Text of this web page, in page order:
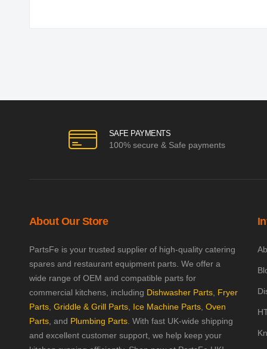
SAFE PAYMENTS
100% secure & Safe payments
About Our Store
PartsFe is your trusted supplier of high-quality catering
spares and restaurant equipment parts. We offer a
wide range of OEM and compatible parts for
commercial kitchens, including Dishwasher Parts, Fryer
Parts, Griddle & Grill Parts, Ice Machine Parts, Oven
Parts, and Plumbing Parts. With fast UK-wide shipping
and excellent customer support, we help keep your